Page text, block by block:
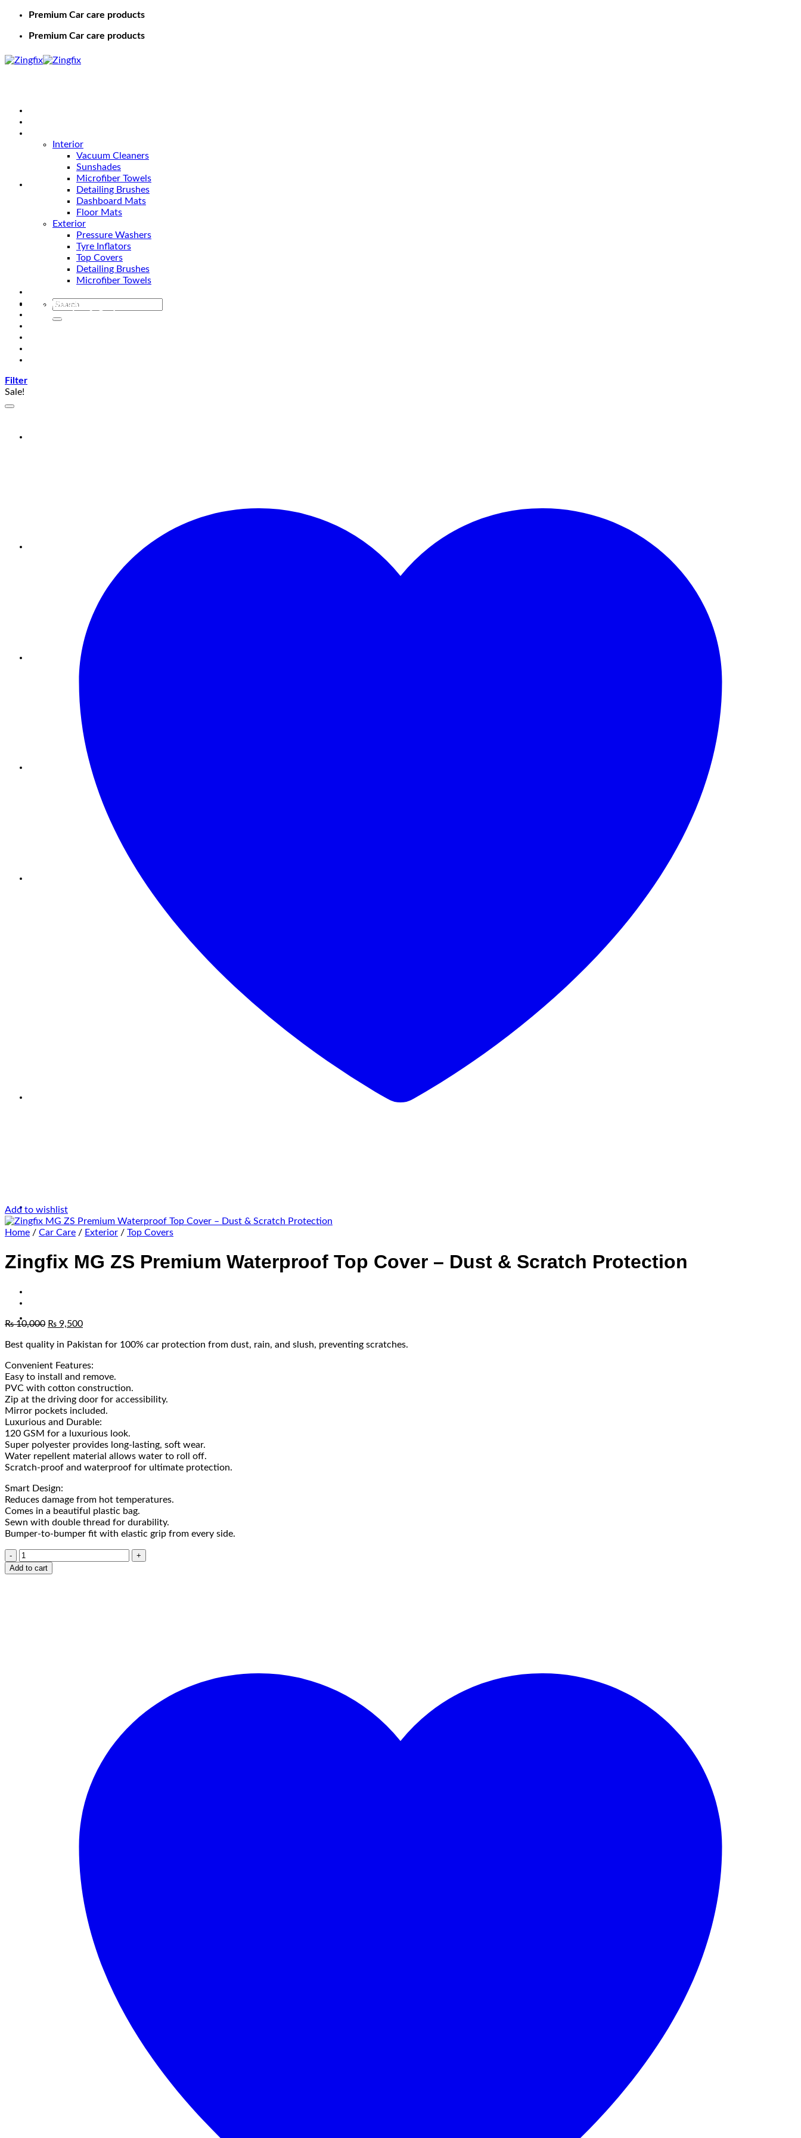
Premium Car care products
Premium Car care products
Interior
Vacuum Cleaners
Sunshades
Microfiber Towels
Detailing Brushes
Dashboard Mats
Floor Mats
Exterior
Pressure Washers
Tyre Inflators
Top Covers
Detailing Brushes
Microfiber Towels
Exclusive Kits & Bundles
Accessories & Gadgets
Filter
Sale!
Add to wishlist
Home / Car Care / Exterior / Top Covers
Zingfix MG ZS Premium Waterproof Top Cover – Dust & Scratch Protection
₨10,000 ₨ 9,500
Best quality in Pakistan for 100% car protection from dust, rain, and slush, preventing scratches.
Convenient Features:
Easy to install and remove.
PVC with cotton construction.
Zip at the driving door for accessibility.
Mirror pockets included.
Luxurious and Durable:
120 GSM for a luxurious look.
Super polyester provides long-lasting, soft wear.
Water repellent material allows water to roll off.
Scratch-proof and waterproof for ultimate protection.
Smart Design:
Reduces damage from hot temperatures.
Comes in a beautiful plastic bag.
Sewn with double thread for durability.
Bumper-to-bumper fit with elastic grip from every side.
Add to cart